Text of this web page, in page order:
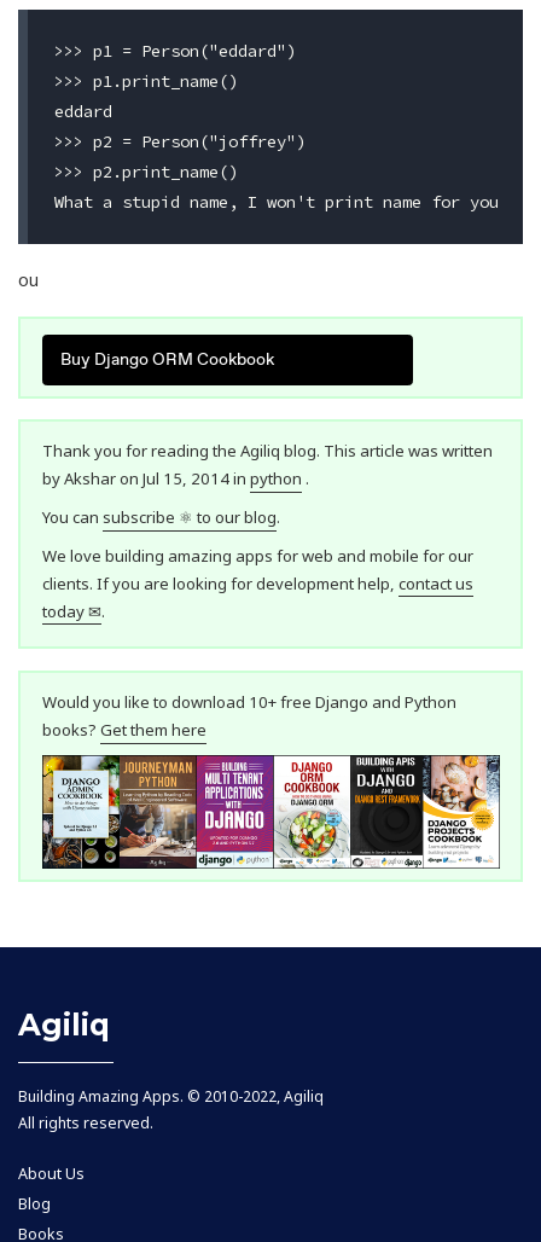
>>> p1 = Person("eddard")
>>> p1.print_name()
eddard
>>> p2 = Person("joffrey")
>>> p2.print_name()
ou
Buy Django ORM Cookbook
Thank you for reading the Agiliq blog. This article was written
by Akshar on Jul 15, 2014 in python .
You can subscribe ⚛ to our blog.
We love building amazing apps for web and mobile for our
clients. If you are looking for development help, contact us
today ✉.
Would you like to download 10+ free Django and Python
books? Get them here
Agiliq
Building Amazing Apps. © 2010-2022, Agiliq
All rights reserved.
About Us
Blog
Books